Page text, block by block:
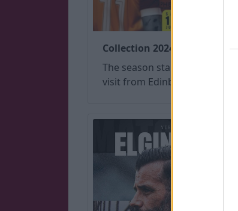
Collection 2024 (July-Dec)
The season started with a
visit from Edinburgh City.